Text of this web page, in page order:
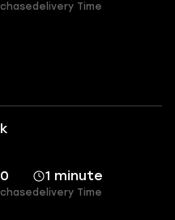
delivery Time
1 minute
delivery Time